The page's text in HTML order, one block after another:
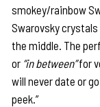
smokey/rainbow
Swarovsky
the middle. The
or “in between”for
will never date or
peek.”